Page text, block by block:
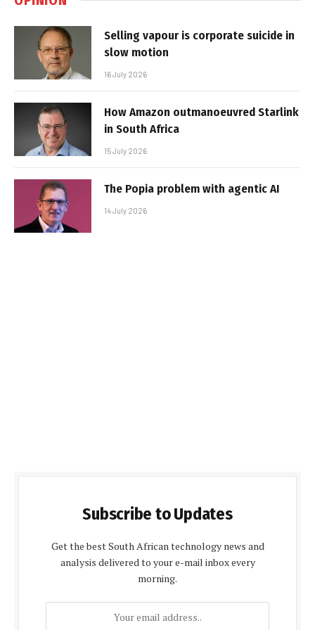
Selling vapour is corporate suicide in
slow motion
16 July 2026
How Amazon outmanoeuvred Starlink
in South Africa
15 July 2026
The Popia problem with agentic AI
14 July 2026
Subscribe to Updates
Get the best South African technology news and
analysis delivered to your e-mail inbox every
morning.